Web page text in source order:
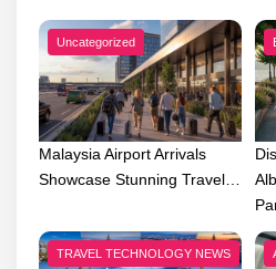
Uncategorized
Malaysia Airport Arrivals
Showcase Stunning Travel…
TRAVEL TECHNOLOGY NEWS